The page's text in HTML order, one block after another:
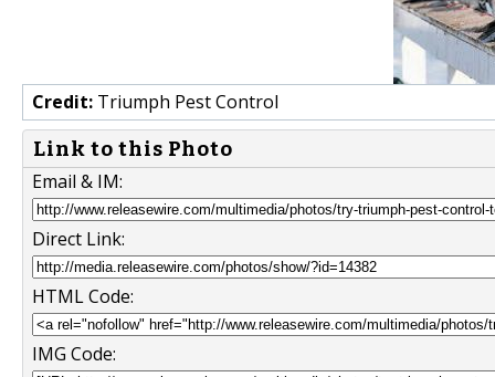
Credit: Triumph Pest Control
Link to this Photo
Email & IM:
Direct Link:
HTML Code:
IMG Code: